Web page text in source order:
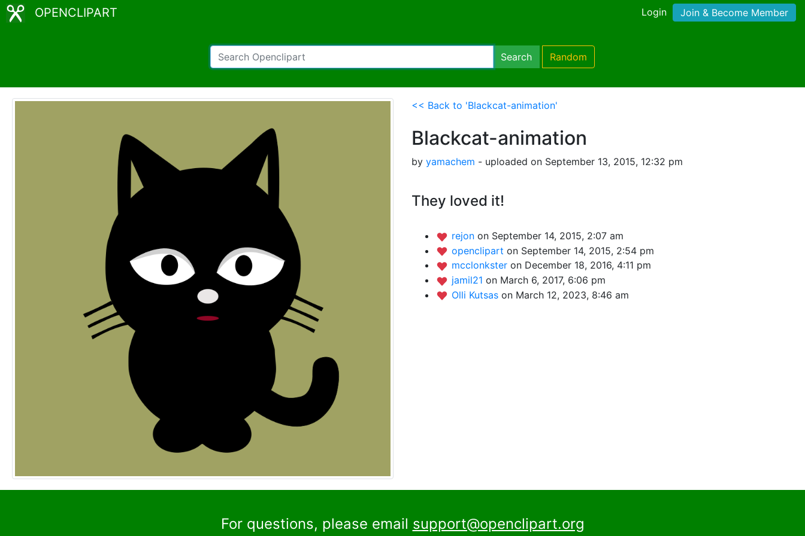
OPENCLIPART Login Join & Become Member
Search Random
<< Back to 'Blackcat-animation'
Blackcat-animation
by yamachem - uploaded on September 13, 2015, 12:32 pm
They loved it!
rejon on September 14, 2015, 2:07 am
openclipart on September 14, 2015, 2:54 pm
mcclonkster on December 18, 2016, 4:11 pm
jamil21 on March 6, 2017, 6:06 pm
Olli Kutsas on March 12, 2023, 8:46 am
For questions, please email support@openclipart.org